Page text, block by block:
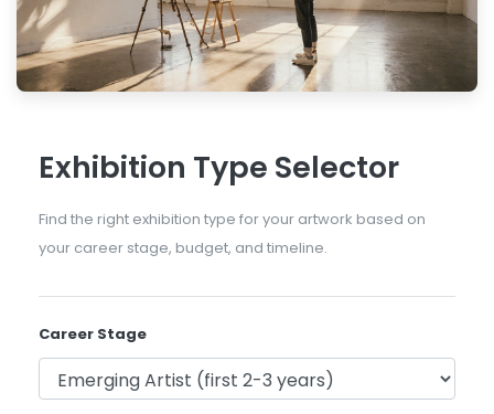
Exhibition Type Selector
Find the right exhibition type for your artwork based on
your career stage, budget, and timeline.
Career Stage